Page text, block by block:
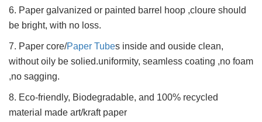
6. Paper galvanized or painted barrel hoop ,cloure should
be bright, with no loss.
7. Paper core/Paper Tubes inside and ouside clean,
without oily be solied.uniformity, seamless coating ,no foam
,no sagging.
8. Eco-friendly, Biodegradable, and 100% recycled
material made art/kraft paper